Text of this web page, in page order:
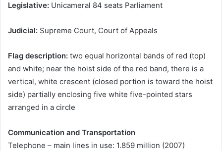
Legislative: Unicameral 84 seats Parliament
Judicial: Supreme Court, Court of Appeals
Flag description: two equal horizontal bands of red (top)
and white; near the hoist side of the red band, there is a
vertical, white crescent (closed portion is toward the hoist
side) partially enclosing five white five-pointed stars
arranged in a circle
Communication and Transportation
Telephone – main lines in use: 1.859 million (2007)